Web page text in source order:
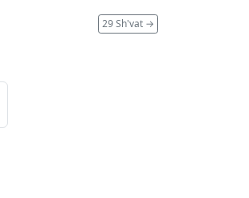
29 Sh'vat →